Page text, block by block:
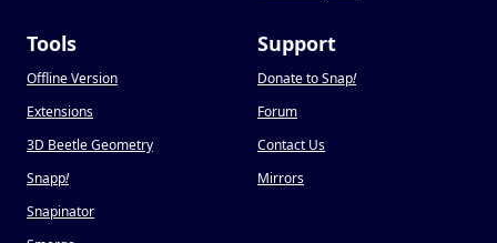
Tools
Offline Version
Extensions
3D Beetle Geometry
Snapp!
Snapinator
Support
Donate to Snap!
Forum
Contact Us
Mirrors